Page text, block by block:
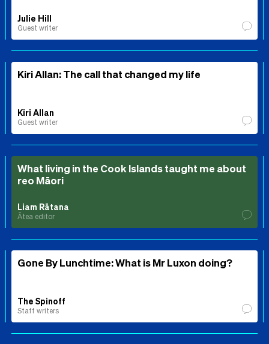
Julie Hill
Guest writer
Kiri Allan: The call that changed my life
Kiri Allan
Guest writer
What living in the Cook Islands taught me about
reo Māori
Liam Rātana
Ātea editor
Gone By Lunchtime: What is Mr Luxon doing?
The Spinoff
Staff writers